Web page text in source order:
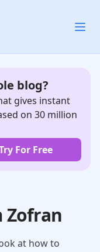
blog?
gives instant
on 30 million
For Free
Zofran
at how to